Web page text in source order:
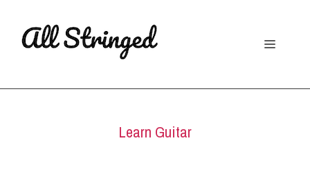
Menu
Learn Guitar